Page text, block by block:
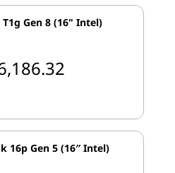
Gen 8 (16" Intel)
16p Gen 5 (16″ Intel)